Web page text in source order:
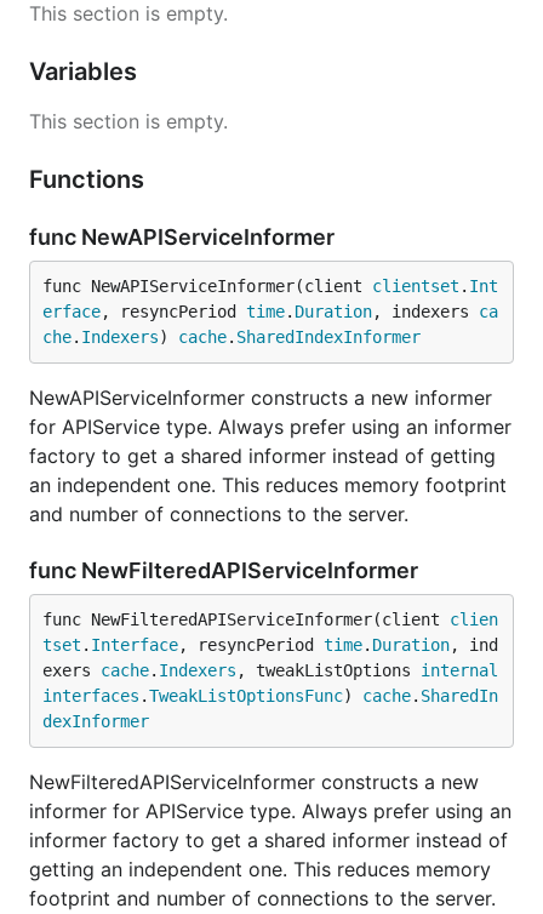
This section is empty.
Variables
This section is empty.
Functions
func NewAPIServiceInformer
func NewAPIServiceInformer(client clientset . Int
erface, resyncPeriod time. Duration, indexers ca
che. Indexers) cache. SharedIndexInformer
NewAPIServiceInformer constructs a new informer
for APIService type. Always prefer using an informer
factory to get a shared informer instead of getting
an independent one. This reduces memory footprint
and number of connections to the server.
func NewFilteredAPIServiceInformer
func NewFilteredAPIServiceInformer(client clien
tset . Interface, resyncPeriod time. Duration, ind
exers cache. Indexers , tweakListOptions internal
interfaces .TweakListOptionsFunc) cache. SharedIn
dexInformer
NewFilteredAPIServiceInformer constructs a new
informer for APIService type. Always prefer using an
informer factory to get a shared informer instead of
getting an independent one. This reduces memory
footprint and number of connections to the server.